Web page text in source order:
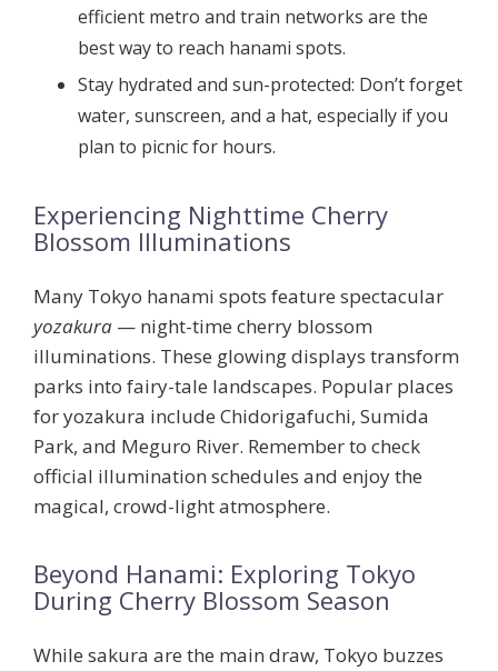
efficient metro and train networks are the
best way to reach hanami spots.
Stay hydrated and sun-protected: Don’t forget
water, sunscreen, and a hat, especially if you
plan to picnic for hours.
Experiencing Nighttime Cherry
Blossom Illuminations
Many Tokyo hanami spots feature spectacular
yozakura — night-time cherry blossom
illuminations. These glowing displays transform
parks into fairy-tale landscapes. Popular places
for yozakura include Chidorigafuchi, Sumida
Park, and Meguro River. Remember to check
official illumination schedules and enjoy the
magical, crowd-light atmosphere.
Beyond Hanami: Exploring Tokyo
During Cherry Blossom Season
While sakura are the main draw, Tokyo buzzes